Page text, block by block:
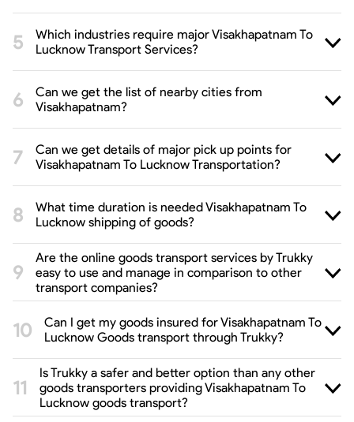
Which industries require major Visakhapatnam To
Lucknow Transport Services?
Can we get the list of nearby cities from
Visakhapatnam?
Can we get details of major pick up points for
Visakhapatnam To Lucknow Transportation?
What time duration is needed Visakhapatnam To
Lucknow shipping of goods?
Are the online goods transport services by Trukky
easy to use and manage in comparison to other
transport companies?
Can I get my goods insured for Visakhapatnam To
Lucknow Goods transport through Trukky?
Is Trukky a safer and better option than any other
goods transporters providing Visakhapatnam To
Lucknow goods transport?